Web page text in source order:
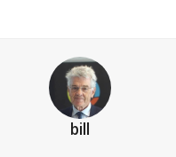
bill